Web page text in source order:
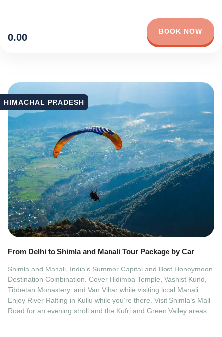
0.00
BOOK NOW
HIMACHAL PRADESH
From Delhi to Shimla and Manali Tour Package by Car
Shimla and Manali, India’s Summer Capital and Best Honeymoon
Destination Combination. Cover Hidimba Temple, Vashist Kund,
Tibbetan Monastery, and Van Vihar while visiting local Manali.
Enjoy River Rafting in Kullu while you’re there. Visit Shimla’s Mall
Road for an evening stroll and the Kufri and Green Valley areas.